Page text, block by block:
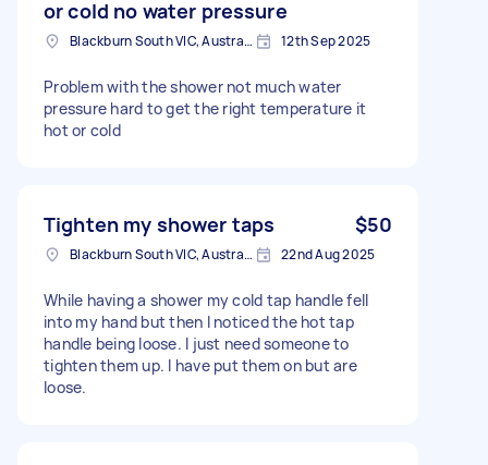
or cold no water pressure
Blackburn South VIC, Australia 12th Sep 2025
Problem with the shower not much water
pressure hard to get the right temperature it
hot or cold
Tighten my shower taps $50
Blackburn South VIC, Australia 22nd Aug 2025
While having a shower my cold tap handle fell
into my hand but then I noticed the hot tap
handle being loose. I just need someone to
tighten them up. I have put them on but are
loose.